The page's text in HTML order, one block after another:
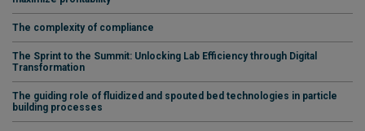
The complexity of compliance
The Sprint to the Summit: Unlocking Lab Efficiency through Digital
Transformation
The guiding role of fluidized and spouted bed technologies in particle
building processes